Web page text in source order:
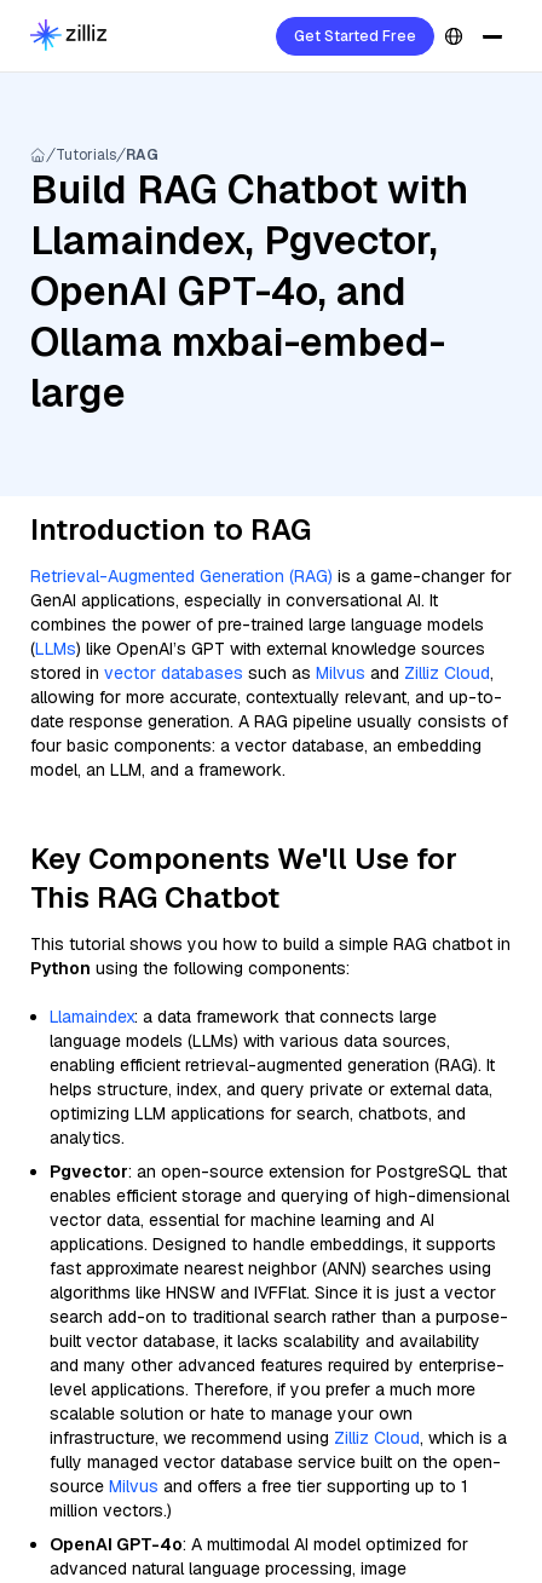
Get Started Free
Tutorials RAG
Build RAG Chatbot with
Llamaindex, Pgvector,
OpenAI GPT-4o, and
Ollama mxbai-embed-
large
Introduction to RAG
Retrieval-Augmented Generation (RAG) is a game-changer for
GenAI applications, especially in conversational AI. It
combines the power of pre-trained large language models
(LLMs) like OpenAI’s GPT with external knowledge sources
stored in vector databases such as Milvus and Zilliz Cloud,
allowing for more accurate, contextually relevant, and up-to-
date response generation. A RAG pipeline usually consists of
four basic components: a vector database, an embedding
model, an LLM, and a framework.
Key Components We'll Use for
This RAG Chatbot
This tutorial shows you how to build a simple RAG chatbot in
Python using the following components:
Llamaindex: a data framework that connects large
language models (LLMs) with various data sources,
enabling efficient retrieval-augmented generation (RAG). It
helps structure, index, and query private or external data,
optimizing LLM applications for search, chatbots, and
analytics.
Pgvector: an open-source extension for PostgreSQL that
enables efficient storage and querying of high-dimensional
vector data, essential for machine learning and AI
applications. Designed to handle embeddings, it supports
fast approximate nearest neighbor (ANN) searches using
algorithms like HNSW and IVFFlat. Since it is just a vector
search add-on to traditional search rather than a purpose-
built vector database, it lacks scalability and availability
and many other advanced features required by enterprise-
level applications. Therefore, if you prefer a much more
scalable solution or hate to manage your own
infrastructure, we recommend using Zilliz Cloud, which is a
fully managed vector database service built on the open-
source Milvus and offers a free tier supporting up to 1
million vectors.)
OpenAI GPT-4o: A multimodal AI model optimized for
advanced natural language processing, image